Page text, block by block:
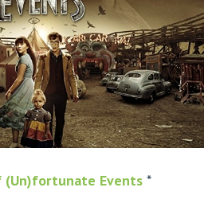
(Un)fortunate Events *